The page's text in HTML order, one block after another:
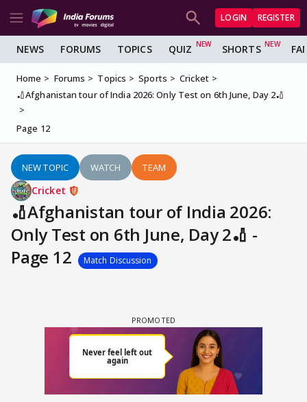
LOGIN REGISTER
NEWS FORUMS TOPICS QUIZ SHORTS
Home Forums Topics Sports
Cricket
🏏Afghanistan tour of India 2026: Only Test on 6th June, Day 2🏏
Page 12
NEW TOPIC WATCH TEAM
Cricket
🏏Afghanistan tour of India 2026:
Only Test on 6th June, Day 2🏏 -
Page 12
Match Discussion